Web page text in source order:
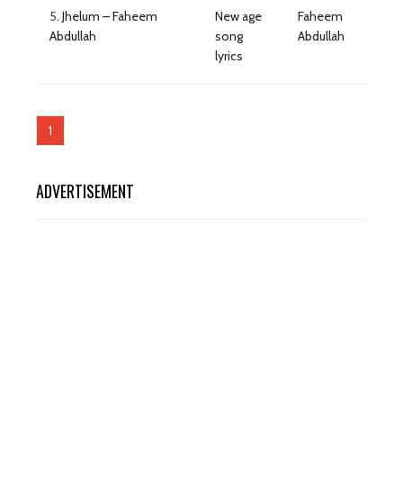
5. Jhelum – Faheem
Abdullah
New age
song
lyrics
Faheem
Abdullah
1
ADVERTISEMENT